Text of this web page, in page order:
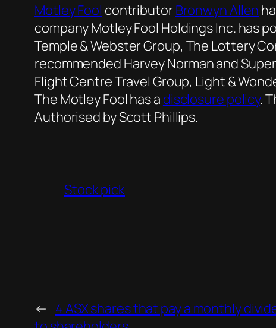
Motley Fool contributor Bronwyn Allen
company Motley Fool Holdings Inc. has
Temple & Webster Group, The Lottery
recommended Harvey Norman and
Flight Centre Travel Group, Light &
The Motley Fool has a disclosure policy.
Authorised by Scott Phillips.
Stock pick
← 4 ASX shares that pay a monthly